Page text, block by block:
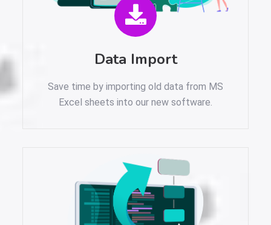
Data Import
Save time by importing old data from MS
Excel sheets into our new software.